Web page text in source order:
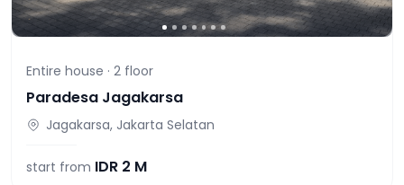
Entire house · 2 floor
Paradesa Jagakarsa
Jagakarsa, Jakarta Selatan
start from IDR 2 M